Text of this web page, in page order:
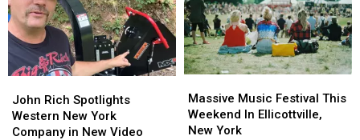
Rich
Spotlights
Western
John Rich Spotlights
Western New York
Company in New Video
Rich
Spotlights
Western
Music
Festival
This
Massive Music Festival This
Weekend In Ellicottville,
New York
Music
Festival
This